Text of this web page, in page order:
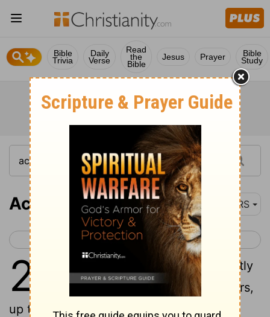
Bible
Trivia
Daily
Verse
Read
the
Bible
Jesus Prayer Bible
Study
Acts 23 NRS
< Acts 22 Acts 24 >
23
While Paul was looking intently
at the council he said, "Brothers,
up to this day I have lived my life with a